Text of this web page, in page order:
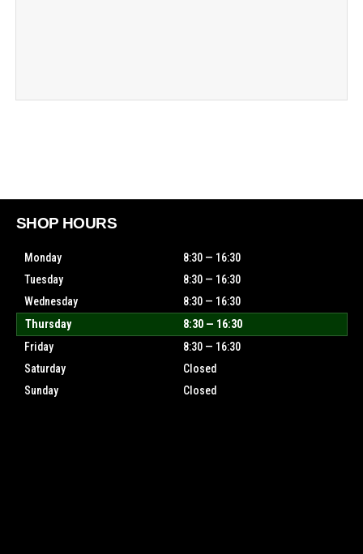
SHOP HOURS
Monday
8:30 — 16:30
Tuesday
8:30 — 16:30
Wednesday
8:30 — 16:30
Thursday
8:30 — 16:30
Friday
8:30 — 16:30
Saturday
Closed
Sunday
Closed